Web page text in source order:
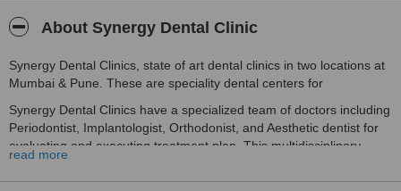
About Synergy Dental Clinic
Synergy Dental Clinics, state of art dental clinics in two locations at
Mumbai & Pune. These are speciality dental centers for
Synergy Dental Clinics have a specialized team of doctors including
Periodontist, Implantologist, Orthodonist, and Aesthetic dentist for
evaluating and executing treatment plan. This multidisciplinary
approach gives an outcome which balances aesthetic and function.
Director of Synergy Dental Clinics Dr.Vipin Mahurkar understands
read more